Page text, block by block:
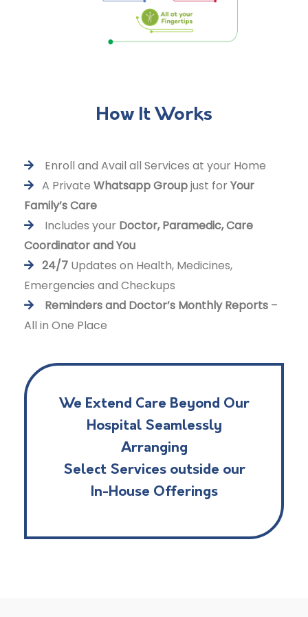
How It Works
Enroll and Avail all Services at your Home
A Private Whatsapp Groupjust for Your
Family’s Care
Includes your Doctor, Paramedic, Care
Coordinator and You
24/7 Updates on Health, Medicines,
Emergencies and Checkups
Reminders and Doctor’s Monthly Reports –
All in One Place
We Extend Care Beyond Our
Hospital Seamlessly
Arranging
Select Services outside our
In-House Offerings